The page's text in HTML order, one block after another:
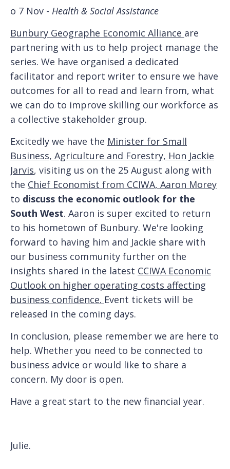
o 7 Nov - Health & Social Assistance
Bunbury Geographe Economic Alliance are
partnering with us to help project manage the
series. We have organised a dedicated
facilitator and report writer to ensure we have
outcomes for all to read and learn from, what
we can do to improve skilling our workforce as
a collective stakeholder group.
Excitedly we have the Minister for Small
Business, Agriculture and Forestry, Hon Jackie
Jarvis, visiting us on the 25 August along with
the Chief Economist from CCIWA, Aaron Morey
to discuss the economic outlook for the
South West. Aaron is super excited to return
to his hometown of Bunbury. We're looking
forward to having him and Jackie share with
our business community further on the
insights shared in the latest CCIWA Economic
Outlook on higher operating costs affecting
business confidence. Event tickets will be
released in the coming days.
In conclusion, please remember we are here to
help. Whether you need to be connected to
business advice or would like to share a
concern. My door is open.
Have a great start to the new financial year.
Julie.